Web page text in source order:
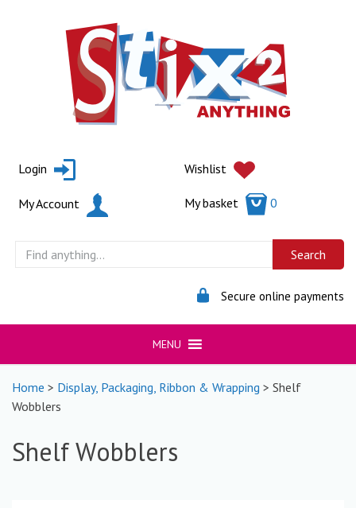
Login Wishlist
My Account My basket 0
Secure online payments
MENU
Home > Display, Packaging, Ribbon & Wrapping > Shelf
Wobblers
Shelf Wobblers